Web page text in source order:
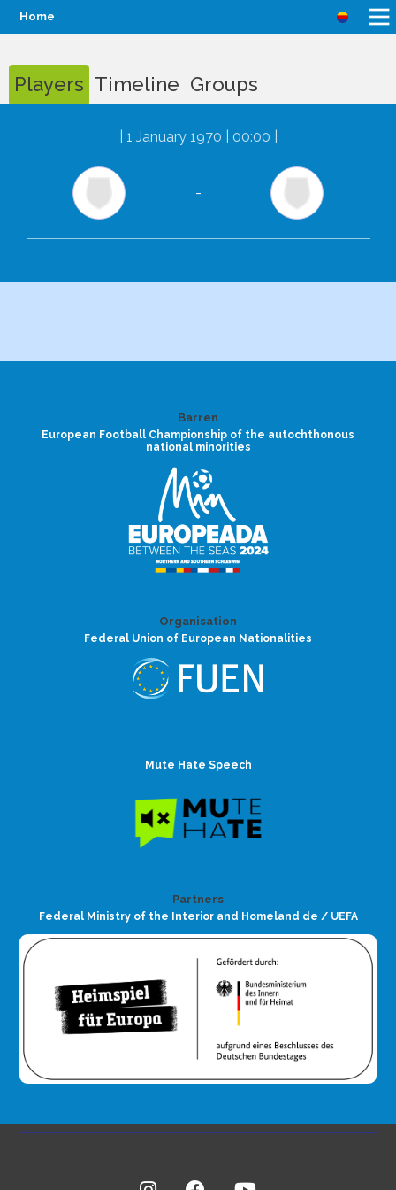
Home
Players Timeline Groups
1 January 1970 | 00:00
-
Barren
European Football Championship of the autochthonous
national minorities
Organisation
Federal Union of European Nationalities
Mute Hate Speech
Partners
Federal Ministry of the Interior and Homeland de / UEFA